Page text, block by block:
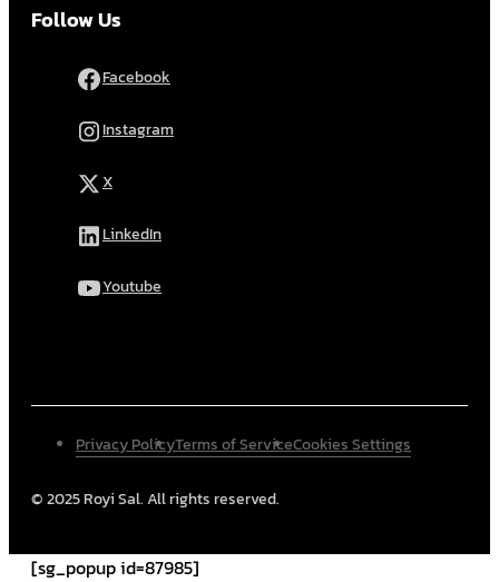
Follow Us
Facebook
Instagram
X
LinkedIn
Youtube
© 2025 Royi Sal. All rights reserved.
Privacy PolicyTerms of ServiceCookies Settings
[sg_popup id=87985]